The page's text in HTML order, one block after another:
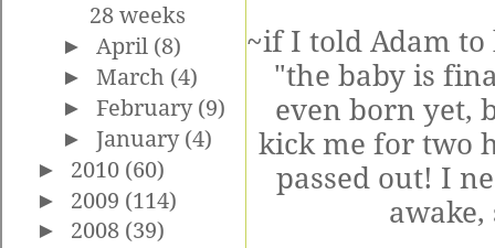
28 weeks
► April (8)
►March (4)
►February (9)
►January (4)
► 2010 (60)
► 2009 (114)
► 2008 (39)
~if I told Adam to
"the baby is
even born yet,
kick me for two
passed out! I
awake,